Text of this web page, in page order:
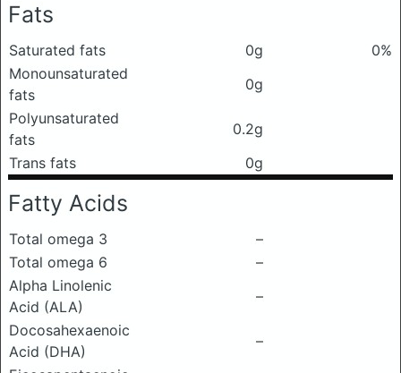
Fats
Saturated fats 0g
0%
Monounsaturated
fats
0g
Polyunsaturated
fats
0.2g
Trans fats
0g
Fatty Acids
Total omega 3
–
Total omega 6
–
Alpha Linolenic
Acid (ALA)
–
Docosahexaenoic
Acid (DHA)
–